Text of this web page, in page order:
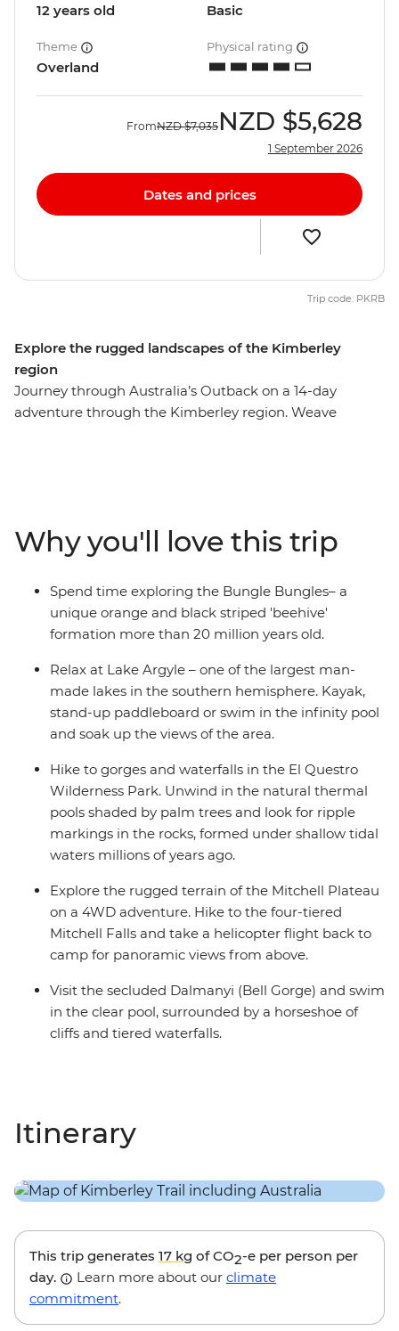
Explore the rugged landscapes of the Kimberley
region
Journey through Australia’s Outback on a 14-day
adventure through the Kimberley region. Weave
gorges and tiered waterfalls and search for freshwater
crocodiles at Windjana Gorge. Learn about the rich First
Nations history of the area from Traditional Custodians
and spend each night camping under the stars.
12 years old Basic
Theme
Overland
Physical rating
FromNZD $7,035 NZD $5,628
1 September 2026
Dates and prices
Trip code: PKRB
Why you'll love this trip
Spend time exploring the Bungle Bungles– a
unique orange and black striped 'beehive'
formation more than 20 million years old.
Relax at Lake Argyle – one of the largest man-
made lakes in the southern hemisphere. Kayak,
stand-up paddleboard or swim in the infinity pool
and soak up the views of the area.
Hike to gorges and waterfalls in the El Questro
Wilderness Park. Unwind in the natural thermal
pools shaded by palm trees and look for ripple
markings in the rocks, formed under shallow tidal
waters millions of years ago.
Explore the rugged terrain of the Mitchell Plateau
on a 4WD adventure. Hike to the four-tiered
Mitchell Falls and take a helicopter flight back to
camp for panoramic views from above.
Visit the secluded Dalmanyi (Bell Gorge) and swim
in the clear pool, surrounded by a horseshoe of
cliffs and tiered waterfalls.
Itinerary
This trip generates 17 kg of CO2-e per person per
day.
Learn more about our climate
commitment.